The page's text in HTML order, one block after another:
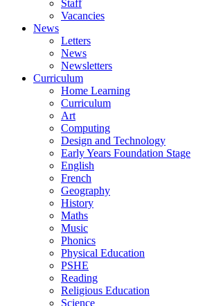
Staff
Vacancies
News
Letters
News
Newsletters
Curriculum
Home Learning
Curriculum
Art
Computing
Design and Technology
Early Years Foundation Stage
English
French
Geography
History
Maths
Music
Phonics
Physical Education
PSHE
Reading
Religious Education
Science